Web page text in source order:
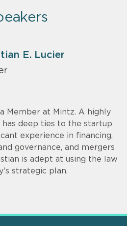
E. Lucier
Member at Mintz. A highly
deep ties to the startup
experience in financing,
governance, and mergers
is adept at using the law
strategic plan.